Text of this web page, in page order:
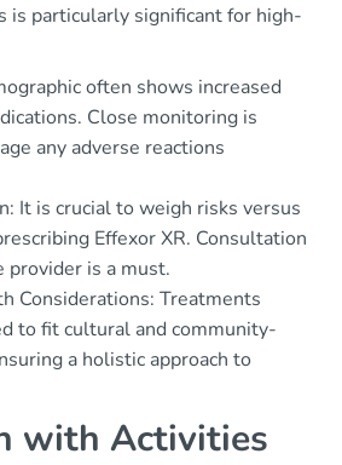
is particularly significant for high-
often shows increased
Close monitoring is
any adverse reactions
It is crucial to weigh risks versus
Effexor XR. Consultation
provider is a must.
Considerations: Treatments
to fit cultural and community-
a holistic approach to
with Activities